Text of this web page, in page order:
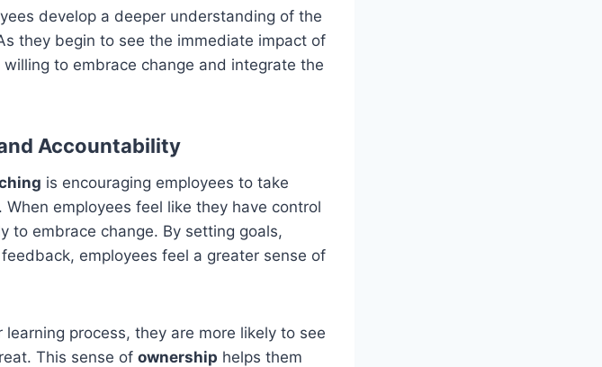
develop a deeper understanding of the
they begin to see the immediate impact of
to embrace change and integrate the
Accountability
is encouraging employees to take
employees feel like they have control
to embrace change. By setting goals,
employees feel a greater sense of
process, they are more likely to see
This sense of ownership helps them